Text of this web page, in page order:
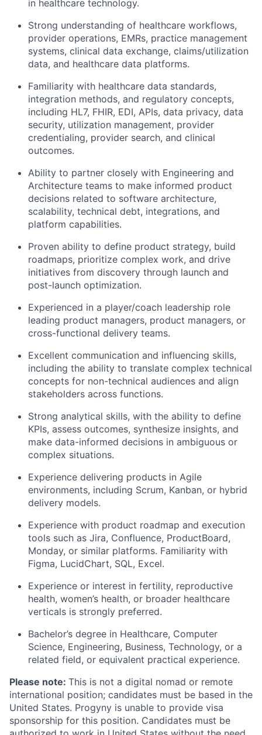
in healthcare technology.
Strong understanding of healthcare workflows,
provider operations, EMRs, practice management
systems, clinical data exchange, claims/utilization
data, and healthcare data platforms.
Familiarity with healthcare data standards,
integration methods, and regulatory concepts,
including HL7, FHIR, EDI, APIs, data privacy, data
security, utilization management, provider
credentialing, provider search, and clinical
outcomes.
Ability to partner closely with Engineering and
Architecture teams to make informed product
decisions related to software architecture,
scalability, technical debt, integrations, and
platform capabilities.
Proven ability to define product strategy, build
roadmaps, prioritize complex work, and drive
initiatives from discovery through launch and
post-launch optimization.
Experienced in a player/coach leadership role
leading product managers, product managers, or
cross-functional delivery teams.
Excellent communication and influencing skills,
including the ability to translate complex technical
concepts for non-technical audiences and align
stakeholders across functions.
Strong analytical skills, with the ability to define
KPIs, assess outcomes, synthesize insights, and
make data-informed decisions in ambiguous or
complex situations.
Experience delivering products in Agile
environments, including Scrum, Kanban, or hybrid
delivery models.
Experience with product roadmap and execution
tools such as Jira, Confluence, ProductBoard,
Monday, or similar platforms. Familiarity with
Figma, LucidChart, SQL, Excel.
Experience or interest in fertility, reproductive
health, women’s health, or broader healthcare
verticals is strongly preferred.
Bachelor’s degree in Healthcare, Computer
Science, Engineering, Business, Technology, or a
related field, or equivalent practical experience.
Please note: This is not a digital nomad or remote
international position; candidates must be based in the
United States. Progyny is unable to provide visa
sponsorship for this position. Candidates must be